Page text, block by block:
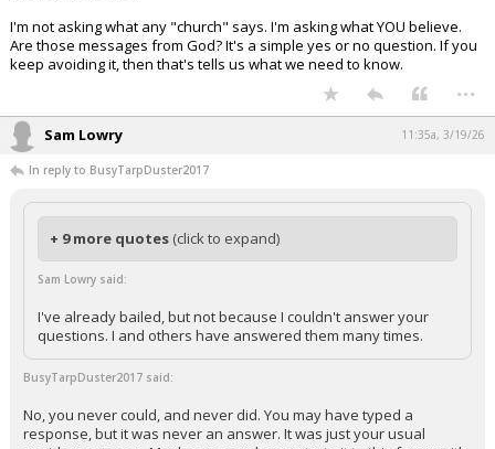
I'm not asking what any "church" says. I'm asking what YOU believe.
Are those messages from God? It's a simple yes or no question. If you
keep avoiding it, then that's tells us what we need to know.
...
Sam Lowry 11:35a, 3/19/26
In reply to BusyTarpDuster2017
+ 9 more quotes (click to expand)
Sam Lowry said:
I've already bailed, but not because I couldn't answer your
questions. I and others have answered them many times.
BusyTarpDuster2017 said:
No, you never could, and never did. You may have typed a
response, but it was never an answer. It was just your usual